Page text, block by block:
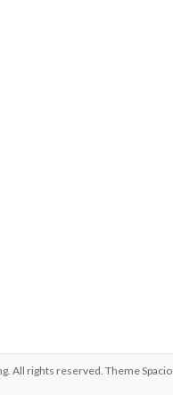
. All rights reserved. Theme